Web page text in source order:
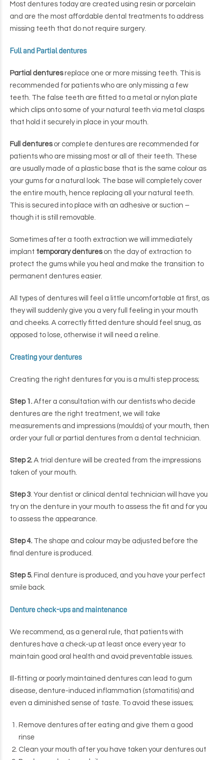
Most dentures today are created using resin or porcelain
and are the most affordable dental treatments to address
missing teeth that do not require surgery.
Full and Partial dentures
Partial denturesreplace one or more missing teeth. This is
recommended for patients who are only missing a few
teeth. The false teeth are fitted to a metal or nylon plate
which clips onto some of your natural teeth via metal clasps
that hold it securely in place in your mouth.
Full dentures or complete dentures are recommended for
patients who are missing most or all of their teeth. These
are usually made of a plastic base that is the same colour as
your gums for a natural look. The base will completely cover
the entire mouth, hence replacing all your natural teeth.
This is secured into place with an adhesive or suction –
though it is still removable.
Sometimes after a tooth extraction we will immediately
implant temporary dentures on the day of extraction to
protect the gums while you heal and make the transition to
permanent dentures easier.
All types of dentures will feel a little uncomfortable at first, as
they will suddenly give you a very full feeling in your mouth
and cheeks. A correctly fitted denture should feel snug, as
opposed to lose, otherwise it will need a reline.
Creating your dentures
Creating the right dentures for you is a multi step process;
Step 1. After a consultation with our dentists who decide
dentures are the right treatment, we will take
measurements and impressions (moulds) of your mouth, then
order your full or partial dentures from a dental technician.
Step 2. A trial denture will be created from the impressions
taken of your mouth.
Step 3. Your dentist or clinical dental technician will have you
try on the denture in your mouth to assess the fit and for you
to assess the appearance.
Step 4. The shape and colour may be adjusted before the
final denture is produced.
Step 5. Final denture is produced, and you have your perfect
smile back.
Denture check-ups and maintenance
We recommend, as a general rule, that patients with
dentures have a check-up at least once every year to
maintain good oral health and avoid preventable issues.
Ill-fitting or poorly maintained dentures can lead to gum
disease, denture-induced inflammation (stomatitis) and
even a diminished sense of taste. To avoid these issues;
Remove dentures after eating and give them a good
rinse
Clean your mouth after you have taken your dentures out